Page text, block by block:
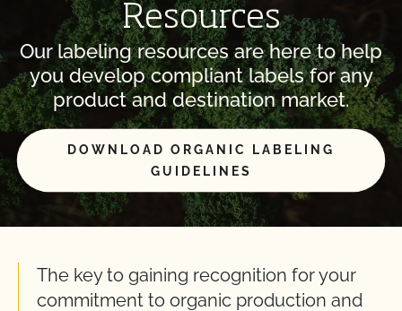
Resources
Our labeling resources are here to help
you develop compliant labels for any
product and destination market.
DOWNLOAD ORGANIC LABELING
GUIDELINES
The key to gaining recognition for your
commitment to organic production and